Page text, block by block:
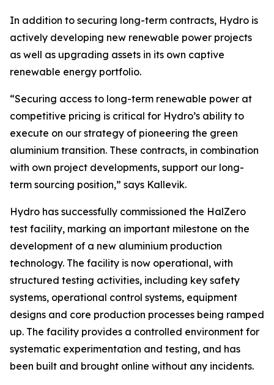
In addition to securing long-term contracts, Hydro is
actively developing new renewable power projects
as well as upgrading assets in its own captive
renewable energy portfolio.
“Securing access to long-term renewable power at
competitive pricing is critical for Hydro’s ability to
execute on our strategy of pioneering the green
aluminium transition. These contracts, in combination
with own project developments, support our long-
term sourcing position,” says Kallevik.
Hydro has successfully commissioned the HalZero
test facility, marking an important milestone on the
development of a new aluminium production
technology. The facility is now operational, with
structured testing activities, including key safety
systems, operational control systems, equipment
designs and core production processes being ramped
up. The facility provides a controlled environment for
systematic experimentation and testing, and has
been built and brought online without any incidents.